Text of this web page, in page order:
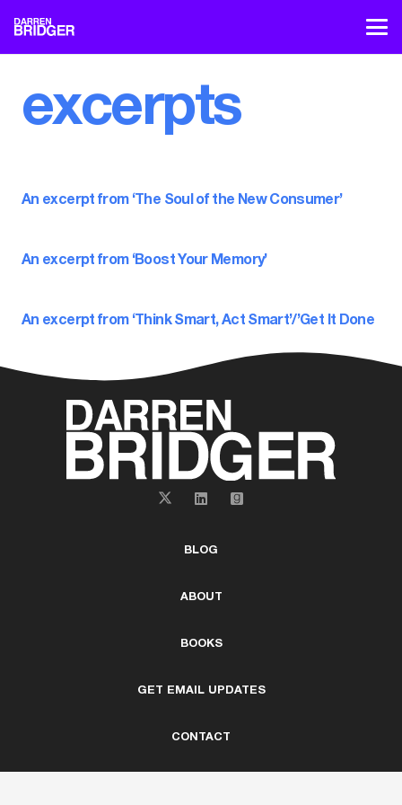
excerpts
An excerpt from ‘The Soul of the New Consumer’
An excerpt from ‘Boost Your Memory’
An excerpt from ‘Think Smart, Act Smart’/’Get It Done
BLOG
ABOUT
BOOKS
GET EMAIL UPDATES
CONTACT